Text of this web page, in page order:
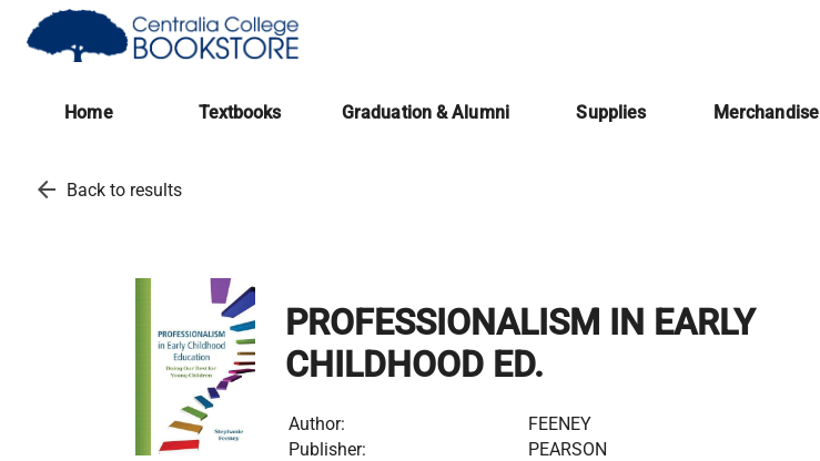
Home Textbooks(opens in a new tab)
Graduation & Alumni Supplies Merchandise
arrow_back Back to results
PROFESSIONALISM IN EARLY
CHILDHOOD ED.
Author:
FEENEY
Publisher:
PEARSON